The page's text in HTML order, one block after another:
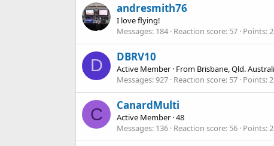
andresmith76
I love flying!
Messages 184 Reaction score 57 Points
D DBRV10
Active Member · From Brisbane, Qld.
Messages 927 Reaction score 57 Points
C CanardMulti
Active Member ·48
Messages 136 Reaction score 56 Points